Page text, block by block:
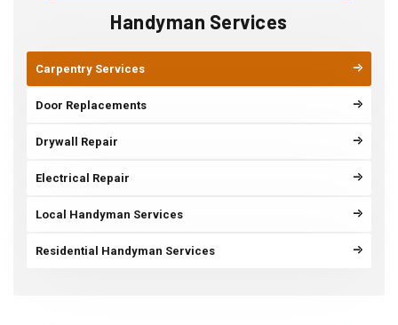
Handyman Services
Carpentry Services
Door Replacements
Drywall Repair
Electrical Repair
Local Handyman Services
Residential Handyman Services